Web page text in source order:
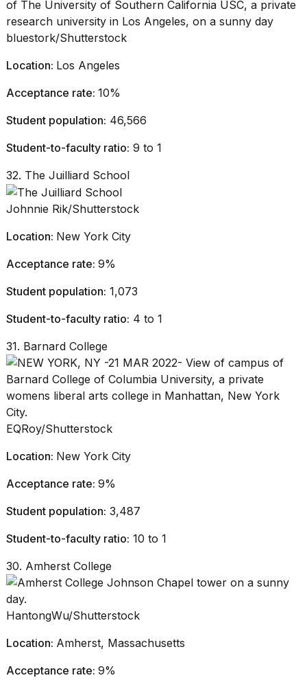
bluestork/Shutterstock
Location: Los Angeles
Acceptance rate: 10%
Student population: 46,566
Student-to-faculty ratio: 9 to 1
32. The Juilliard School
Johnnie Rik/Shutterstock
Location: New York City
Acceptance rate: 9%
Student population: 1,073
Student-to-faculty ratio: 4 to 1
31. Barnard College
EQRoy/Shutterstock
Location: New York City
Acceptance rate: 9%
Student population: 3,487
Student-to-faculty ratio: 10 to 1
30. Amherst College
HantongWu/Shutterstock
Location: Amherst, Massachusetts
Acceptance rate: 9%